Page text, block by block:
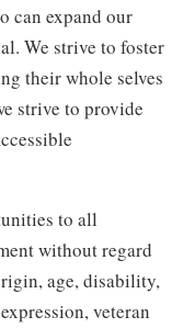
can expand our
We strive to foster
their whole selves
strive to provide
to all
without regard
age, disability,
veteran